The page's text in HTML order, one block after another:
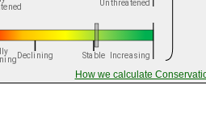
How we calculate